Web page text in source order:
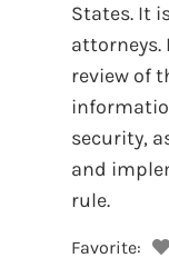
States. It
attorneys.
review of
security,
and
rule.
Favorite: